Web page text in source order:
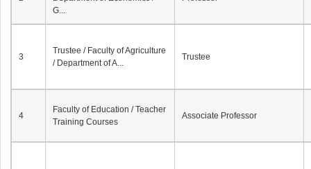
G...
3
Trustee / Faculty of Agriculture
/ Department of A...
Trustee
4
Faculty of Education / Teacher
Training Courses
Associate Professor